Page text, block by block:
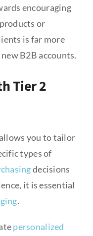
encouraging
or
is far more
B2B accounts.
Tier 2
you to tailor
types of
decisions
it is essential
.
personalized